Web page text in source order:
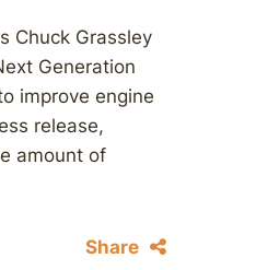
Chuck Grassley
Generation
improve engine
release,
amount of
Share